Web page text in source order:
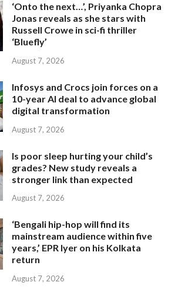
‘Onto the next…’, Priyanka Chopra
Jonas reveals as she stars with
Russell Crowe in sci-fi thriller
‘Bluefly’
August 7, 2026
Infosys and Crocs join forces on a
10-year AI deal to advance global
digital transformation
August 7, 2026
Is poor sleep hurting your child’s
grades? New study reveals a
stronger link than expected
August 7, 2026
‘Bengali hip-hop will find its
mainstream audience within five
years,’ EPR Iyer on his Kolkata
return
August 7, 2026